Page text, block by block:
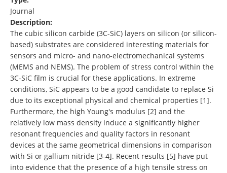
Journal
Description:
The cubic silicon carbide (3C-SiC) layers on silicon (or silicon-
based) substrates are considered interesting materials for
sensors and micro- and nano-electromechanical systems
(MEMS and NEMS). The problem of stress control within the
3C-SiC film is crucial for these applications. In extreme
conditions, SiC appears to be a good candidate to replace Si
due to its exceptional physical and chemical properties [1].
Furthermore, the high Young's modulus [2] and the
relatively low mass density induce a significantly higher
resonant frequencies and quality factors in resonant
devices at the same geometrical dimensions in comparison
with Si or gallium nitride [3-4]. Recent results [5] have put
into evidence that the presence of a high tensile stress on